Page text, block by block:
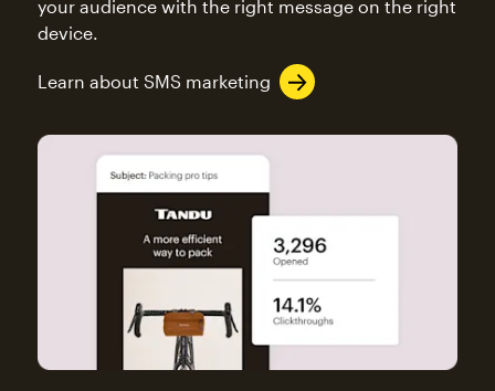
your audience with the right message on the right
device.
Learn about SMS marketing